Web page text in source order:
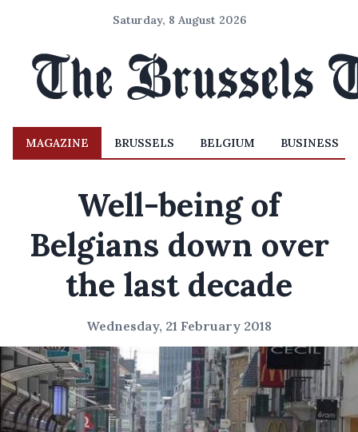
Saturday, 8 August 2026
MAGAZINE BRUSSELS BELGIUM BUSINESS
Well-being of
Belgians down over
the last decade
Wednesday, 21 February 2018